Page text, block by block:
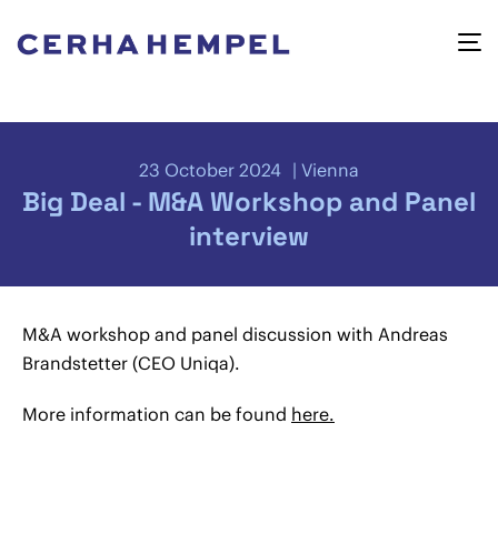
23 October 2024 Vienna
Big Deal - M&A Workshop and Panel
interview
M&A workshop and panel discussion with Andreas
Brandstetter (CEO Uniqa).
More information can be found here.